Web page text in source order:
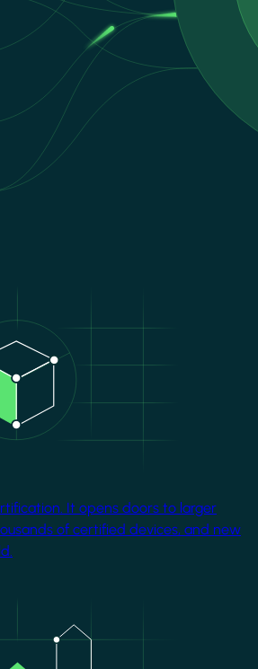
It opens doors to larger
of certified devices, and new